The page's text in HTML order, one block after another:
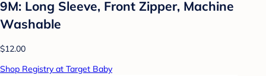
9M: Long Sleeve, Front Zipper, Machine
Washable
$12.00
Shop Registry at Target Baby